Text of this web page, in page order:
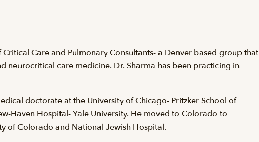
Care and Pulmonary Consultants- a Denver based group that
neurocritical care medicine. Dr. Sharma has been practicing in
doctorate at the University of Chicago- Pritzker School of
Haven Hospital- Yale University. He moved to Colorado to
of Colorado and National Jewish Hospital.